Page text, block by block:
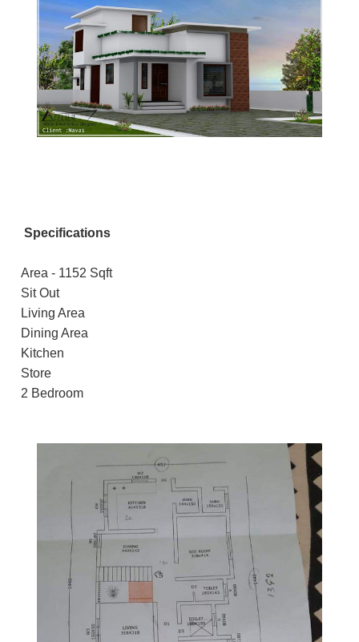
Specifications
Area - 1152 Sqft
Sit Out
Living Area
Dining Area
Kitchen
Store
2 Bedroom